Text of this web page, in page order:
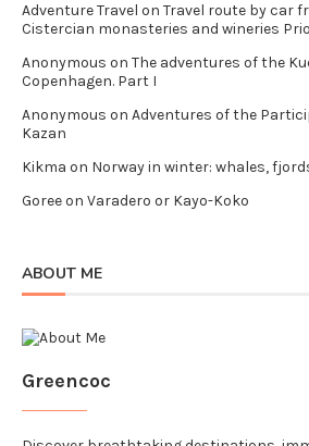
Adventure Travel on Travel route by car
Cistercian monasteries and wineries
Anonymous on The adventures of the
Copenhagen. Part I
Anonymous on Adventures of the
Kazan
Kikma on Norway in winter: whales,
Goreeon Varadero or Kayo-Koko
ABOUT ME
Greencoc